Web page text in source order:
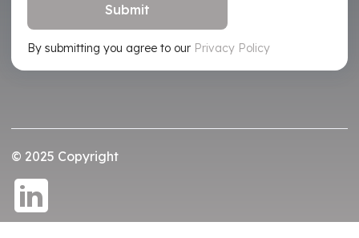
By submitting you agree to our Privacy Policy
© 2025 Copyright